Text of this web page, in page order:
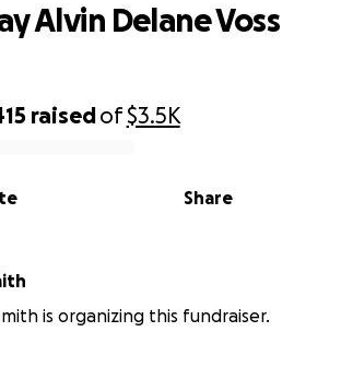
raisedof$3.5K
Share
Alvin Delane Voss
is organizing this fundraiser.